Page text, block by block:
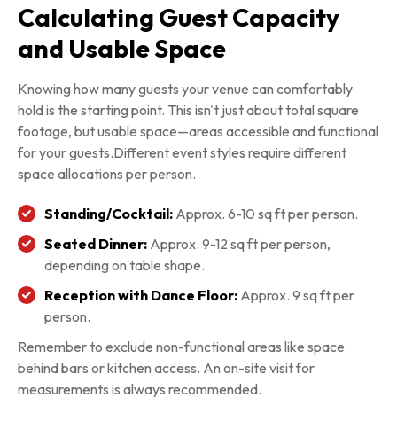
Calculating Guest Capacity
and Usable Space
Knowing how many guests your venue can comfortably
hold is the starting point. This isn't just about total square
footage, but usable space—areas accessible and functional
for your guests.Different event styles require different
space allocations per person.
Standing/Cocktail: Approx. 6-10 sq ft per person.
Seated Dinner: Approx. 9-12 sq ft per person,
depending on table shape.
Reception with Dance Floor: Approx. 9 sq ft per
person.
Remember to exclude non-functional areas like space
behind bars or kitchen access. An on-site visit for
measurements is always recommended.